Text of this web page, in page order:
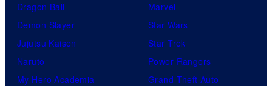
Dragon Ball
Demon Slayer
Jujutsu Kaisen
Naruto
My Hero Academia
Marvel
Star Wars
Star Trek
Power Rangers
Grand Theft Auto